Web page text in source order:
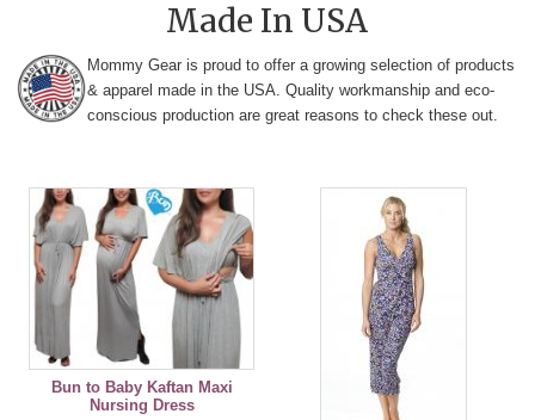
Made In USA
Mommy Gear is proud to offer a growing selection of products
& apparel made in the USA. Quality workmanship and eco-
conscious production are great reasons to check these out.
Bun to Baby Kaftan Maxi
Nursing Dress